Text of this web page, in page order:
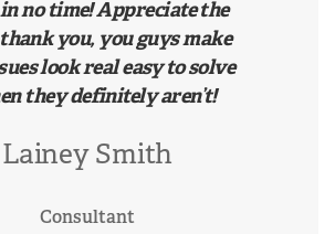
no time! Appreciate the
you, you guys make
look real easy to solve
they definitely aren’t!
Lainey Smith
Consultant